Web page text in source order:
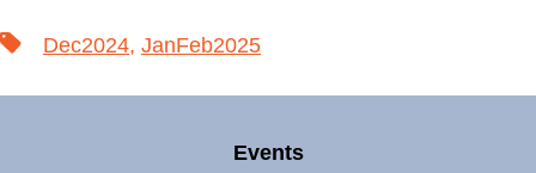
Tags Dec2024, JanFeb2025
Events